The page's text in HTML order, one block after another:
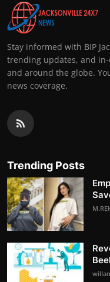
Stay informed with BIP
trending updates, and
and around the globe.
news coverage.
Trending Posts